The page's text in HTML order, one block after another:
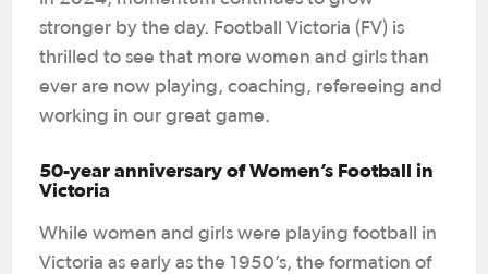
stronger by the day. Football Victoria (FV) is
thrilled to see that more women and girls than
ever are now playing, coaching, refereeing and
working in our great game.
50-year anniversary of Women’s Football in
Victoria
While women and girls were playing football in
Victoria as early as the 1950’s, the formation of